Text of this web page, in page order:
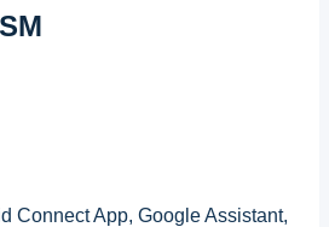
Connect App, Google Assistant,